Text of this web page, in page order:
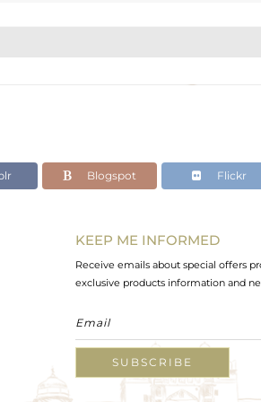
Blogspot Flickr
KEEP ME INFORMED
Receive emails about special offers
exclusive products information and
SUBSCRIBE